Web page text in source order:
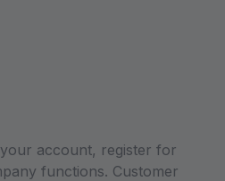
account, register for
functions. Customer